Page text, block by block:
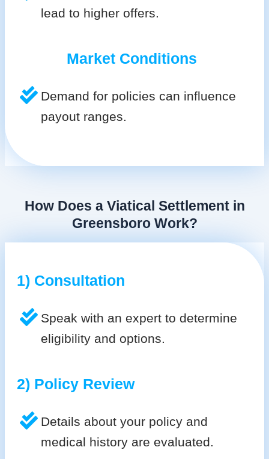
lead to higher offers.
Market Conditions
Demand for policies can influence
payout ranges.
How Does a Viatical Settlement in
Greensboro Work?
1) Consultation
Speak with an expert to determine
eligibility and options.
2) Policy Review
Details about your policy and
medical history are evaluated.